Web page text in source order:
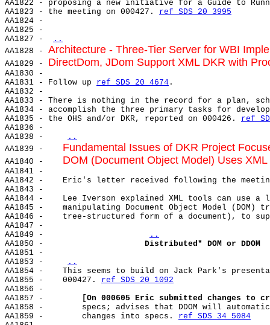
AA1822 - proposing a new initiative for a Guide to
AA1823 - the meeting on 000427. ref SDS 20 3995
AA1824 -
AA1825 -
AA1827 -
..
AA1828 - Architecture - Three-Tier Server for WBI
AA1829 - DirectDom, JDom Support XML DKR with
AA1830 -
AA1831 - Follow up ref SDS 20 4674 .
AA1832 -
AA1833 - There is nothing in the record for a plan,
AA1834 - accomplish the three primary tasks for
AA1835 - the OHS and/or DKR, reported on 000426. ref
AA1836 -
AA1838 -
..
AA1839 - Fundamental Issues of DKR Project
AA1840 - DOM (Document Object Model) Uses
AA1841 -
AA1842 -    Eric's letter received following the
AA1843 -
AA1844 -    Lee Iverson explained XML tools can use a
AA1845 -    manipulating Document Object Model
AA1846 -    tree-structured form of a document), to
AA1847 -
AA1849 -
..
AA1850 - Distributed* DOM or DDOM
AA1851 -
AA1853 -
..
AA1854 -    This seems to build on Jack Park's
AA1855 -    000427. ref SDS 20 1092
AA1856 -
AA1857 -
[On 000605 Eric submitted changes to
AA1858 -        specs; advises that DDOM will
AA1859 -        changes into specs. ref SDS 34 5084